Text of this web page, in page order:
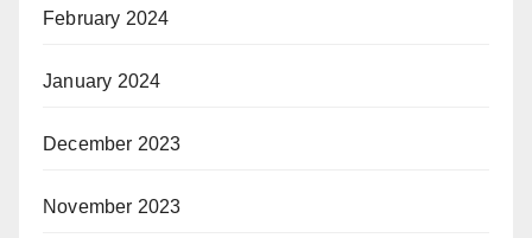
February 2024
January 2024
December 2023
November 2023